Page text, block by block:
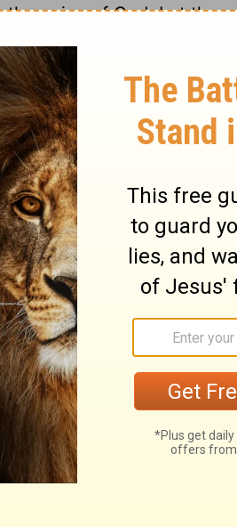
voice of God. Let them
and nation, then the
28:7